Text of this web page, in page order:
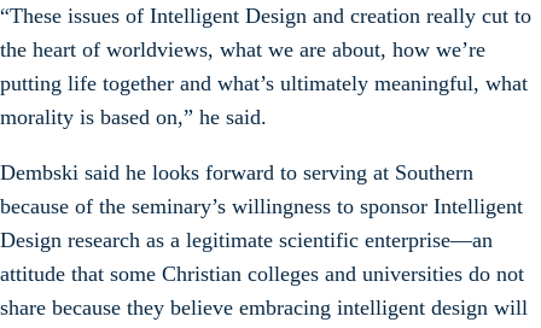
“These issues of Intelligent Design and creation really cut to
the heart of worldviews, what we are about, how we’re
putting life together and what’s ultimately meaningful, what
morality is based on,” he said.
Dembski said he looks forward to serving at Southern
because of the seminary’s willingness to sponsor Intelligent
Design research as a legitimate scientific enterprise—an
attitude that some Christian colleges and universities do not
share because they believe embracing intelligent design will